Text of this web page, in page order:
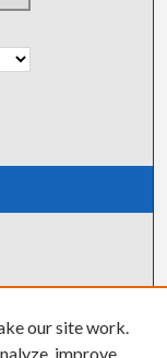
our site work.
improve,